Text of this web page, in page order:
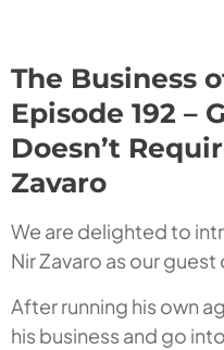
The Business
Episode 192 –
Doesn’t
Zavaro
We are delighted to
Nir Zavaro as our
After running his own
his business and go